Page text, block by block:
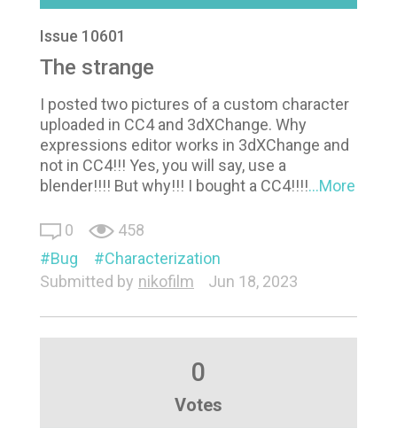
Issue 10601
The strange
I posted two pictures of a custom character
uploaded in CC4 and 3dXChange. Why
expressions editor works in 3dXChange and
not in CC4!!! Yes, you will say, use a
blender!!!! But why!!! I bought a CC4!!!!...More
0
458
Bug
Characterization
Submitted by nikofilm Jun 18, 2023
0
Votes